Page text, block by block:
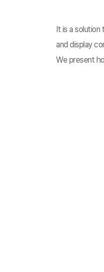
It is a
and display
We present